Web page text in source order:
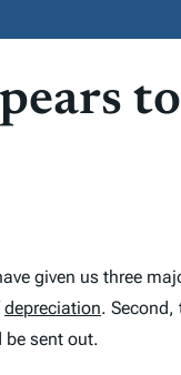
given us three
depreciation.
sent out.